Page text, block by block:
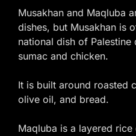
Musakhan and Maqluba
dishes, but Musakhan is
national dish of
sumac and chicken.
It is built around roasted
olive oil, and bread.
Maqluba is a layered